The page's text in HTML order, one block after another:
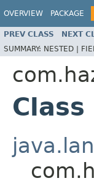
OVERVIEW PACKAGE
PREV CLASS NEXT
SUMMARY: NESTED |